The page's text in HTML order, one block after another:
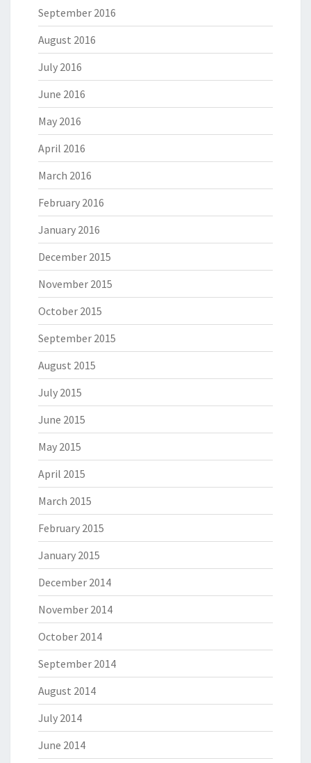
September 2016
August 2016
July 2016
June 2016
May 2016
April 2016
March 2016
February 2016
January 2016
December 2015
November 2015
October 2015
September 2015
August 2015
July 2015
June 2015
May 2015
April 2015
March 2015
February 2015
January 2015
December 2014
November 2014
October 2014
September 2014
August 2014
July 2014
June 2014